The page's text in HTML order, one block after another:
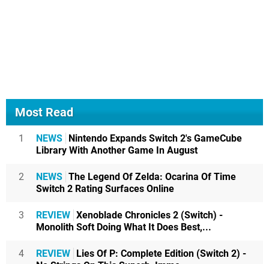
Most Read
1 NEWS Nintendo Expands Switch 2's GameCube
Library With Another Game In August
2 NEWS The Legend Of Zelda: Ocarina Of Time
Switch 2 Rating Surfaces Online
3 REVIEW Xenoblade Chronicles 2 (Switch) -
Monolith Soft Doing What It Does Best,...
4 REVIEW Lies Of P: Complete Edition (Switch 2) -